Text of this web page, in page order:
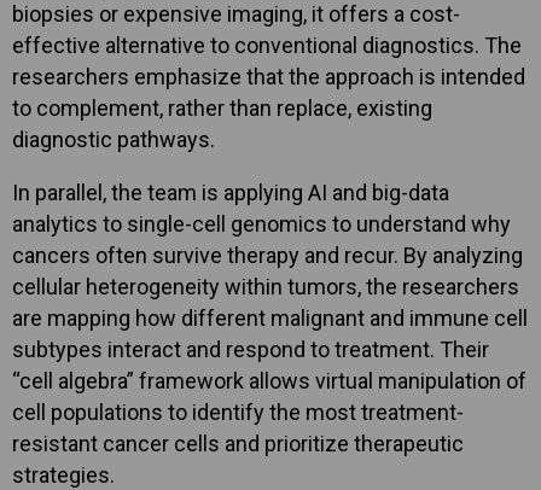
biopsies or expensive imaging, it offers a cost-
effective alternative to conventional diagnostics. The
researchers emphasize that the approach is intended
to complement, rather than replace, existing
diagnostic pathways.
In parallel, the team is applying AI and big-data
analytics to single-cell genomics to understand why
cancers often survive therapy and recur. By analyzing
cellular heterogeneity within tumors, the researchers
are mapping how different malignant and immune cell
subtypes interact and respond to treatment. Their
“cell algebra” framework allows virtual manipulation of
cell populations to identify the most treatment-
resistant cancer cells and prioritize therapeutic
strategies.